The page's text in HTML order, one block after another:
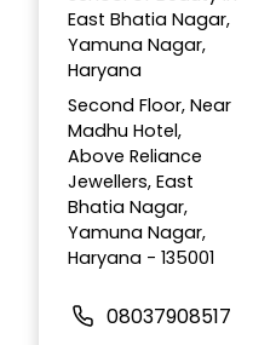
East Bhatia Nagar,
Yamuna Nagar,
Haryana
Second Floor, Near
Madhu Hotel,
Above Reliance
Jewellers, East
Bhatia Nagar,
Yamuna Nagar,
Haryana - 135001
08037908517